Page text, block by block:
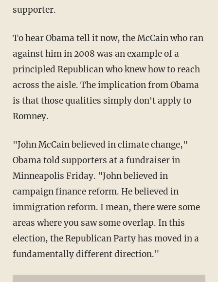
supporter.
To hear Obama tell it now, the McCain who ran
against him in 2008 was an example of a
principled Republican who knew how to reach
across the aisle. The implication from Obama
is that those qualities simply don't apply to
Romney.
"John McCain believed in climate change,"
Obama told supporters at a fundraiser in
Minneapolis Friday. "John believed in
campaign finance reform. He believed in
immigration reform. I mean, there were some
areas where you saw some overlap. In this
election, the Republican Party has moved in a
fundamentally different direction."